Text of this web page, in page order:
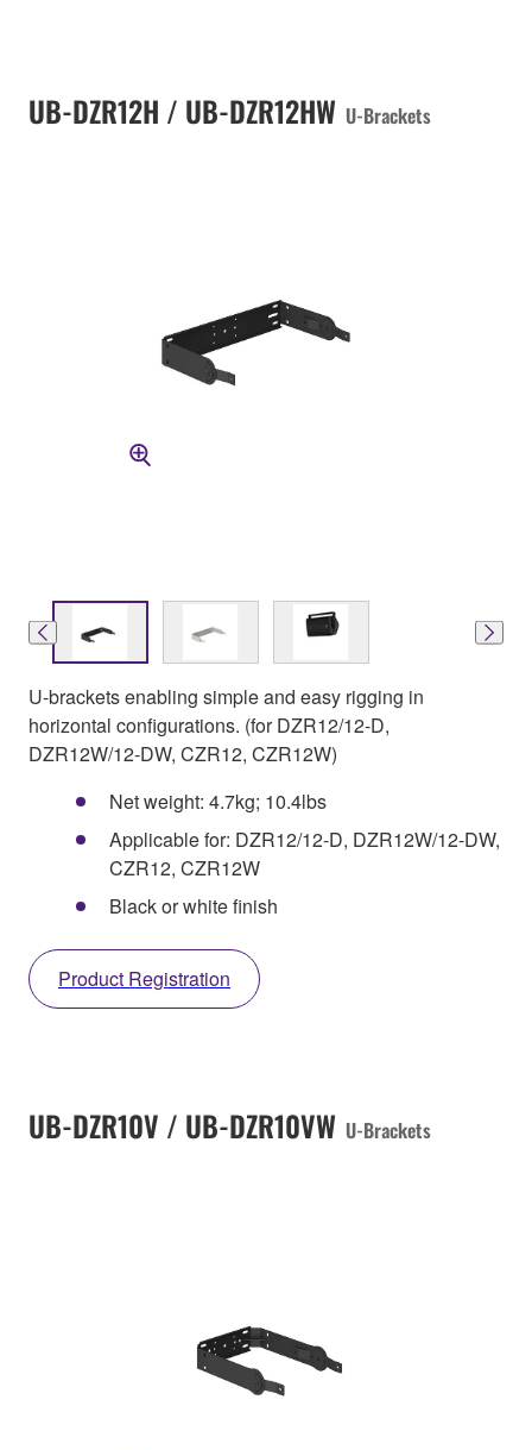
UB-DZR12H / UB-DZR12HW U-Brackets
U-brackets enabling simple and easy rigging in
horizontal configurations. (for DZR12/12-D,
DZR12W/12-DW, CZR12, CZR12W)
Net weight: 4.7kg; 10.4lbs
Applicable for: DZR12/12-D, DZR12W/12-DW,
CZR12, CZR12W
Black or white finish
Product Registration
UB-DZR10V / UB-DZR10VW U-Brackets